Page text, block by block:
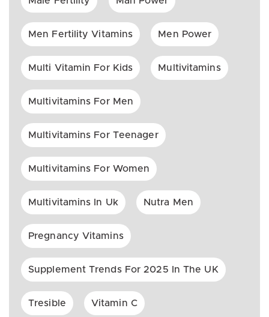
Men Fertility Vitamins Men Power
Multi Vitamin For Kids Multivitamins
Multivitamins For Men
Multivitamins For Teenager
Multivitamins For Women
Multivitamins In Uk Nutra Men
Pregnancy Vitamins
Supplement Trends For 2025 In The UK
Tresible Vitamin C